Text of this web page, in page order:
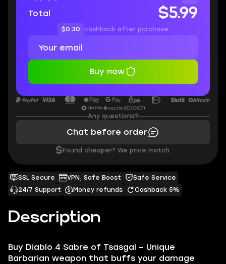
Description
Buy Diablo 4 Sabre of Tsasgal – Unique
Barbarian weapon that buffs your damage
SSL Secure VPN, Safe Boost
Safe Service
24/7 Support
Money refunds Cashback 5%
Total
$5.99
$0.30 cashback after purchase
Buy now
Any questions?
Chat before order
$ Found cheaper? We price match.